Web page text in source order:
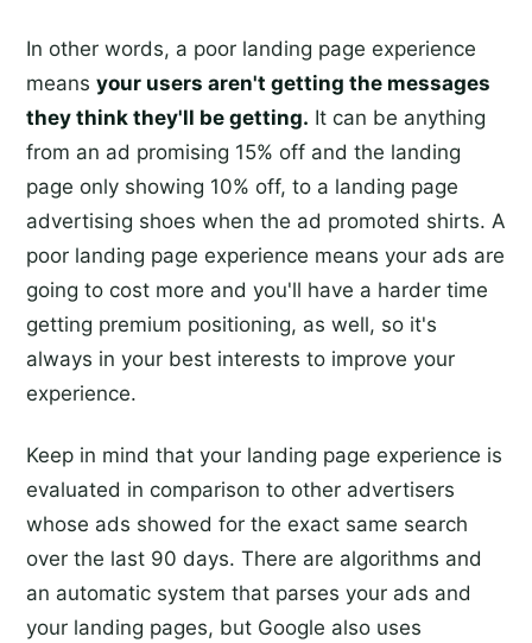
In other words, a poor landing page experience
means your users aren't getting the messages
they think they'll be getting. It can be anything
from an ad promising 15% off and the landing
page only showing 10% off, to a landing page
advertising shoes when the ad promoted shirts. A
poor landing page experience means your ads are
going to cost more and you'll have a harder time
getting premium positioning, as well, so it's
always in your best interests to improve your
experience.
Keep in mind that your landing page experience is
evaluated in comparison to other advertisers
whose ads showed for the exact same search
over the last 90 days. There are algorithms and
an automatic system that parses your ads and
your landing pages, but Google also uses